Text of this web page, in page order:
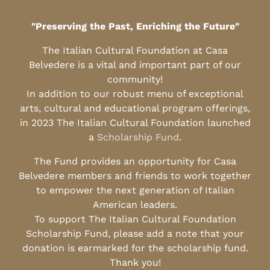
"Preserving the Past, Enriching the Future"
The Italian Cultural Foundation at Casa
Belvedere is a vital and important part of our
community!
In addition to our robust menu of exceptional
arts, cultural and educational program offerings,
in 2023 The Italian Cultural Foundation launched
a Scholarship Fund.
The Fund provides an opportunity for Casa
Belvedere members and friends to work together
to empower the next generation of Italian
American leaders.
To support The Italian Cultural Foundation
Scholarship Fund, please add a note that your
donation is earmarked for the scholarship fund.
Thank you!